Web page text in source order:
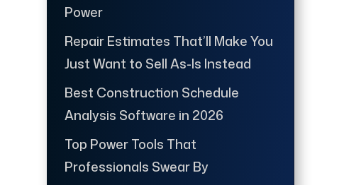
Power
Repair Estimates That’ll Make You
Just Want to Sell As-Is Instead
Best Construction Schedule
Analysis Software in 2026
Top Power Tools That
Professionals Swear By